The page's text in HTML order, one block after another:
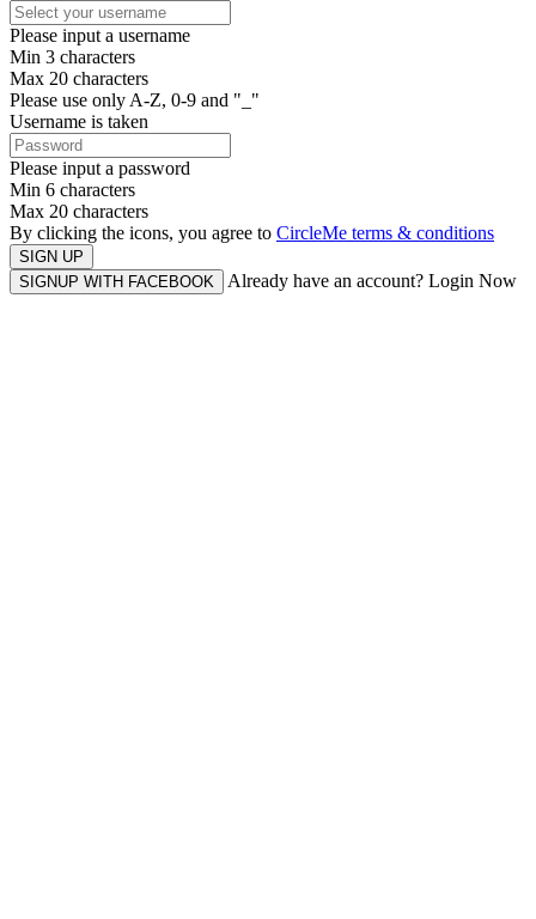
Please input a username
Min 3 characters
Max 20 characters
Please use only A-Z, 0-9 and "_"
Username is taken
Please input a password
Min 6 characters
Max 20 characters
By clicking the icons, you agree to CircleMe terms & conditions
SIGN UP
SIGNUP WITH FACEBOOK
Already have an account? Login Now